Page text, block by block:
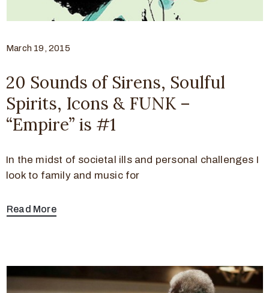
March 19, 2015
20 Sounds of Sirens, Soulful
Spirits, Icons & FUNK –
“Empire” is #1
In the midst of societal ills and personal challenges I
look to family and music for
Read More